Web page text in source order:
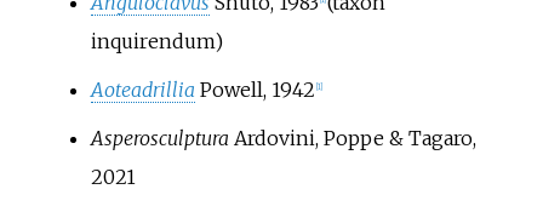
inquirendum)
Aoteadrillia Powell, 1942 1]
Asperosculptura Ardovini, Poppe & Tagaro,
2021